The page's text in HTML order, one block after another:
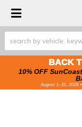
Toggle
BACK
10% OFF
August 1–31, 2026